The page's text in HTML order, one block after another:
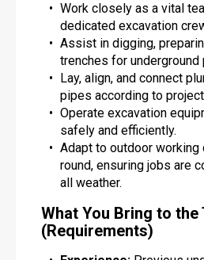
Work closely as a vital
dedicated excavation
Assist in digging,
trenches for underground
Lay, align, and connect
pipes according to
Operate excavation
safely and efficiently.
Adapt to outdoor working
round, ensuring jobs are
all weather.
What You Bring to the
(Requirements)